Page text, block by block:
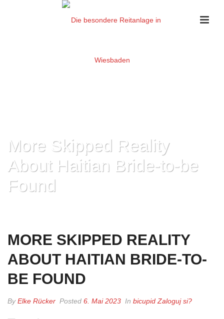
More Skipped Reality
About Haitian Bride-to-be
Found
MORE SKIPPED REALITY
ABOUT HAITIAN BRIDE-TO-
BE FOUND
ByElke Rücker Posted 6. Mai 2023 In bicupid Zaloguj si?